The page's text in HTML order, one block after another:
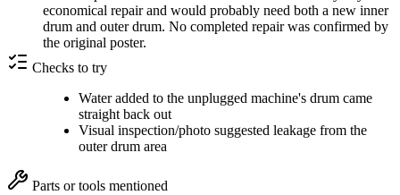
economical repair and would probably need both a new inner
drum and outer drum. No completed repair was confirmed by
the original poster.
Checks to try
Water added to the unplugged machine's drum came
straight back out
Visual inspection/photo suggested leakage from the
outer drum area
Parts or tools mentioned